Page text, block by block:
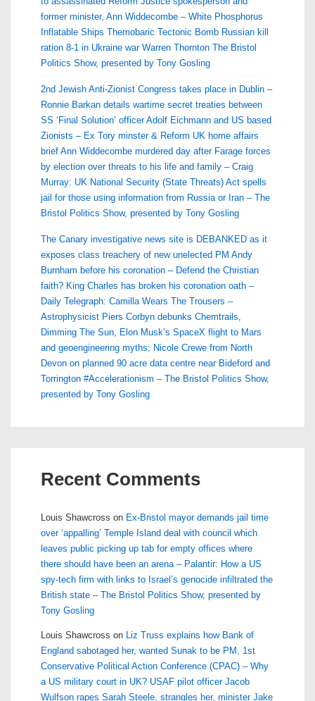
former minister, Ann Widdecombe – White Phosphorus
Inflatable Ships Themobaric Tectonic Bomb Russian kill
ration 8-1 in Ukraine war Warren Thornton The Bristol
Politics Show, presented by Tony Gosling
2nd Jewish Anti-Zionist Congress takes place in Dublin –
Ronnie Barkan details wartime secret treaties between
SS ‘Final Solution’ officer Adolf Eichmann and US based
Zionists – Ex Tory minster & Reform UK home affairs
brief Ann Widdecombe murdered day after Farage forces
by election over threats to his life and family – Craig
Murray: UK National Security (State Threats) Act spells
jail for those using information from Russia or Iran – The
Bristol Politics Show, presented by Tony Gosling
The Canary investigative news site is DEBANKED as it
exposes class treachery of new unelected PM Andy
Burnham before his coronation – Defend the Christian
faith? King Charles has broken his coronation oath –
Daily Telegraph: Camilla Wears The Trousers –
Astrophysicist Piers Corbyn debunks Chemtrails,
Dimming The Sun, Elon Musk’s SpaceX flight to Mars
and geoengineering myths; Nicole Crewe from North
Devon on planned 90 acre data centre near Bideford and
Torrington #Accelerationism – The Bristol Politics Show,
presented by Tony Gosling
Recent Comments
Louis Shawcross on Ex-Bristol mayor demands jail time
over ‘appalling’ Temple Island deal with council which
leaves public picking up tab for empty offices where
there should have been an arena – Palantir: How a US
spy-tech firm with links to Israel’s genocide infiltrated the
British state – The Bristol Politics Show, presented by
Tony Gosling
Louis Shawcross on Liz Truss explains how Bank of
England sabotaged her, wanted Sunak to be PM, 1st
Conservative Political Action Conference (CPAC) – Why
a US military court in UK? USAF pilot officer Jacob
Wulfson rapes Sarah Steele, strangles her, minister Jake